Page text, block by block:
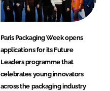
Paris Packaging Week opens
applications for its Future
Leaders programme that
celebrates young innovators
across the packaging industry